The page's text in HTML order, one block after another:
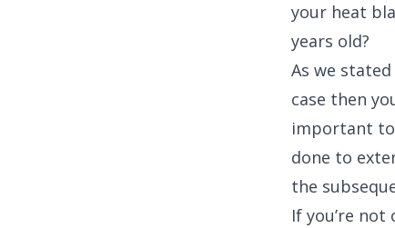
your heat
years old?
As we
case then
important to
done to
the
If you’re